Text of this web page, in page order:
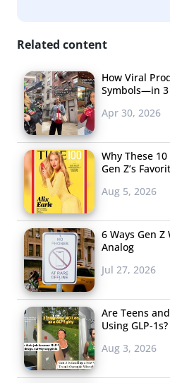
Related content
How Viral
Symbols—in 3
Apr 30, 2026
Why These
Gen Z’s
Aug 5, 2026
6 Ways Gen
Analog
Jul 27, 2026
Are Teens
Using GLP-1s?
Aug 3, 2026